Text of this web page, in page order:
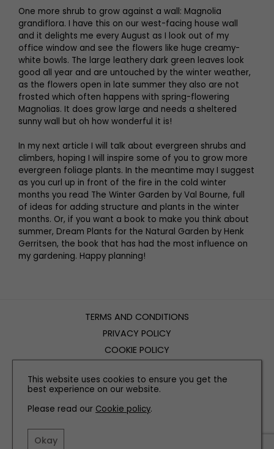
One more shrub to grow against a wall: Magnolia
grandiflora. I have this on our west-facing house wall
and it delights me every August as I look out of my
office window and see the flowers like huge creamy-
white bowls. The large leathery dark green leaves look
good all year and are untouched by the winter weather,
as the flowers open in late summer they also are not
frosted which often happens with spring-flowering
Magnolias. It does grow large and needs a sheltered
sunny wall but oh how wonderful it is!
In my next article I will talk about evergreen shrubs and
climbers, hoping I will inspire some of you to grow more
evergreen foliage plants. In the meantime may I suggest
as you curl up in front of the fire in the cold winter
months you read The Winter Garden by Val Bourne, full
of ideas for adding structure and plants in the winter
months. Or, if you want a book to make you think about
summer, Dream Plants for the Natural Garden by Henk
Gerritsen, the book that has had the most influence on
my gardening. Happy planning!
TERMS AND CONDITIONS
PRIVACY POLICY
COOKIE POLICY
CONTACT US
INSTAGRAM FACEBOOK
This website uses cookies to ensure you get the
best experience on our website.
Please read our Cookie policy.
Okay